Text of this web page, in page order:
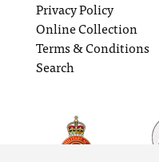
Privacy Policy
Online Collection
Terms & Conditions
Search